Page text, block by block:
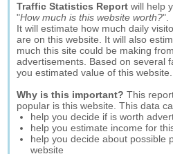
Traffic Statistics Report will help
"How much is this website worth?".
It will estimate how much daily
are on this website. It will also
much this site could be making
advertisements. Based on several
you estimated value of this website.
Why is this important? This
popular is this website. This data
help you decide if is worth
help you estimate income for
help you decide about possible
website